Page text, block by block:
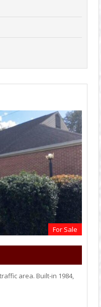
For Sale
area. Built-in 1984,